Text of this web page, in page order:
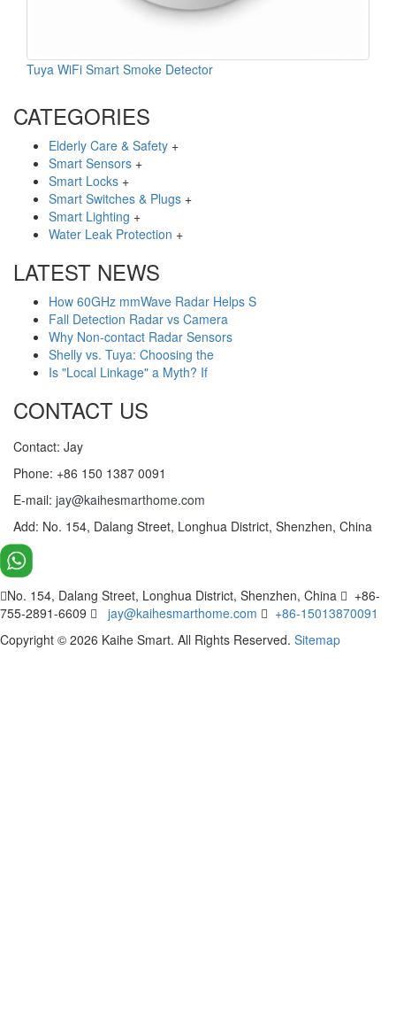
Tuya WiFi Smart Smoke Detector
CATEGORIES
Elderly Care & Safety +
Smart Sensors +
Smart Locks +
Smart Switches & Plugs +
Smart Lighting +
Water Leak Protection +
LATEST NEWS
How 60GHz mmWave Radar Helps S
Fall Detection Radar vs Camera
Why Non-contact Radar Sensors
Shelly vs. Tuya: Choosing the
Is "Local Linkage" a Myth? If
CONTACT US
Contact: Jay
Phone: +86 150 1387 0091
E-mail: jay@kaihesmarthome.com
Add: No. 154, Dalang Street, Longhua District, Shenzhen, China
No. 154, Dalang Street, Longhua District, Shenzhen, China
+86-
755-2891-6609
jay@kaihesmarthome.com
+86-15013870091
Copyright © 2026 Kaihe Smart. All Rights Reserved. Sitemap